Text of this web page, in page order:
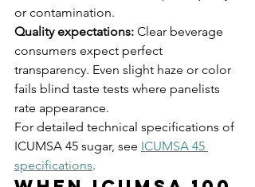
or contamination.
Quality expectations: Clear beverage
consumers expect perfect
transparency. Even slight haze or color
fails blind taste tests where panelists
rate appearance.
For detailed technical specifications of
ICUMSA 45 sugar, see ICUMSA 45
specifications.